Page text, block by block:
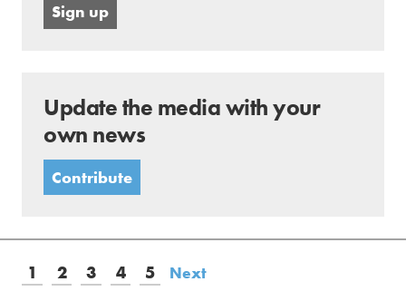
Sign up
Update the media with your
own news
Contribute
1 2 3 4 5 Next